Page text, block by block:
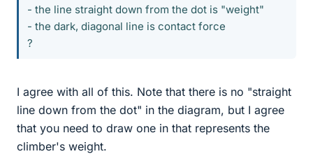
- the line straight down from the dot is "weight"
- the dark, diagonal line is contact force
?
I agree with all of this. Note that there is no "straight
line down from the dot" in the diagram, but I agree
that you need to draw one in that represents the
climber's weight.